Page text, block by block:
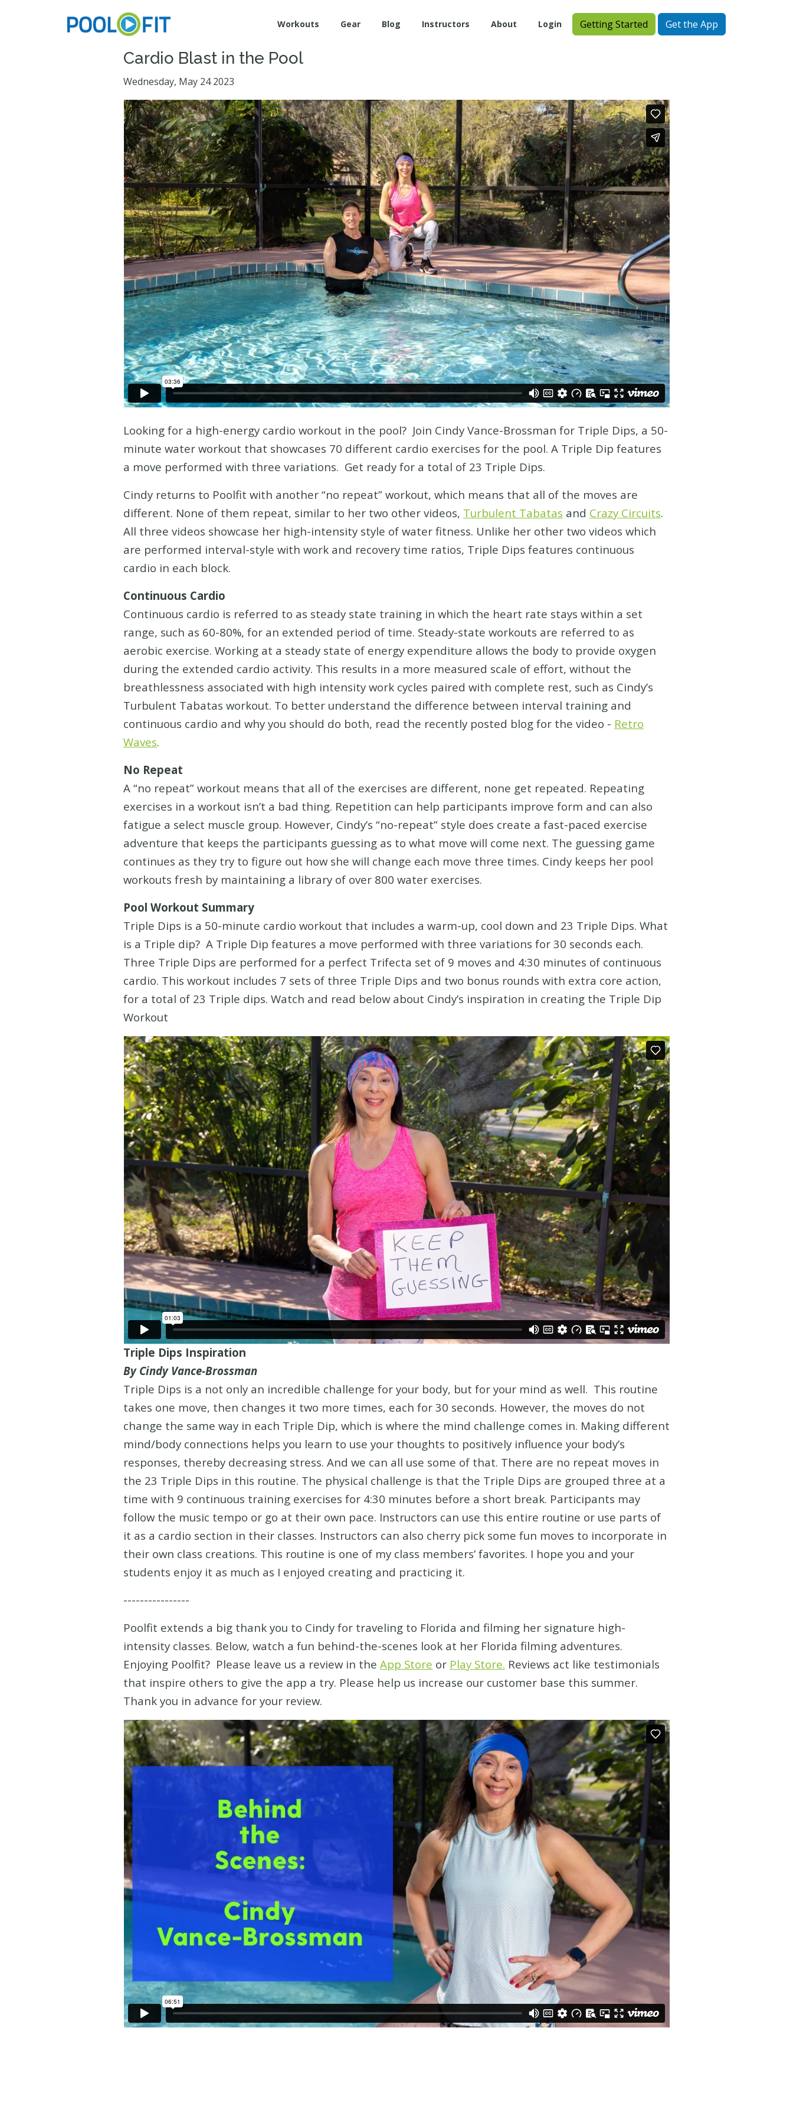
Workouts Gear Blog Instructors About Login Getting Started Get the App
Cardio Blast in the Pool
Wednesday, May 24 2023
Looking for a high-energy cardio workout in the pool? Join Cindy Vance-Brossman for Triple Dips, a 50-
minute water workout that showcases 70 different cardio exercises for the pool. A Triple Dip features
a move performed with three variations. Get ready for a total of 23 Triple Dips.
Cindy returns to Poolfit with another “no repeat” workout, which means that all of the moves are
different. None of them repeat, similar to her two other videos, Turbulent Tabatas and Crazy Circuits.
All three videos showcase her high-intensity style of water fitness. Unlike her other two videos which
are performed interval-style with work and recovery time ratios, Triple Dips features continuous
cardio in each block.
Continuous Cardio
Continuous cardio is referred to as steady state training in which the heart rate stays within a set
range, such as 60-80%, for an extended period of time. Steady-state workouts are referred to as
aerobic exercise. Working at a steady state of energy expenditure allows the body to provide oxygen
during the extended cardio activity. This results in a more measured scale of effort, without the
breathlessness associated with high intensity work cycles paired with complete rest, such as Cindy’s
Turbulent Tabatas workout. To better understand the difference between interval training and
continuous cardio and why you should do both, read the recently posted blog for the video - Retro
Waves.
No Repeat
A “no repeat” workout means that all of the exercises are different, none get repeated. Repeating
exercises in a workout isn’t a bad thing. Repetition can help participants improve form and can also
fatigue a select muscle group. However, Cindy’s “no-repeat” style does create a fast-paced exercise
adventure that keeps the participants guessing as to what move will come next. The guessing game
continues as they try to figure out how she will change each move three times. Cindy keeps her pool
workouts fresh by maintaining a library of over 800 water exercises.
Pool Workout Summary
Triple Dips is a 50-minute cardio workout that includes a warm-up, cool down and 23 Triple Dips. What
is a Triple dip? A Triple Dip features a move performed with three variations for 30 seconds each.
Three Triple Dips are performed for a perfect Trifecta set of 9 moves and 4:30 minutes of continuous
cardio. This workout includes 7 sets of three Triple Dips and two bonus rounds with extra core action,
for a total of 23 Triple dips. Watch and read below about Cindy’s inspiration in creating the Triple Dip
Workout
Triple Dips Inspiration
By Cindy Vance-Brossman
Triple Dips is a not only an incredible challenge for your body, but for your mind as well. This routine
takes one move, then changes it two more times, each for 30 seconds. However, the moves do not
change the same way in each Triple Dip, which is where the mind challenge comes in. Making different
mind/body connections helps you learn to use your thoughts to positively influence your body’s
responses, thereby decreasing stress. And we can all use some of that. There are no repeat moves in
the 23 Triple Dips in this routine. The physical challenge is that the Triple Dips are grouped three at a
time with 9 continuous training exercises for 4:30 minutes before a short break. Participants may
follow the music tempo or go at their own pace. Instructors can use this entire routine or use parts of
it as a cardio section in their classes. Instructors can also cherry pick some fun moves to incorporate in
their own class creations. This routine is one of my class members’ favorites. I hope you and your
students enjoy it as much as I enjoyed creating and practicing it.
----------------
Poolfit extends a big thank you to Cindy for traveling to Florida and filming her signature high-
intensity classes. Below, watch a fun behind-the-scenes look at her Florida filming adventures.
Enjoying Poolfit? Please leave us a review in the App Store or Play Store. Reviews act like testimonials
that inspire others to give the app a try. Please help us increase our customer base this summer.
Thank you in advance for your review.